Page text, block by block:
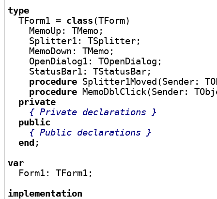
type
TForm1 = class (TForm)
    MemoUp: TMemo;
    Splitter1: TSplitter;
    MemoDown: TMemo;
    OpenDialog1: TOpenDialog;
    StatusBar1: TStatusBar;
procedure Splitter1Moved(Sender:
procedure MemoDblClick(Sender:
private
{ Private declarations }
public
{ Public declarations }
end ;
var
Form1: TForm1;
implementation